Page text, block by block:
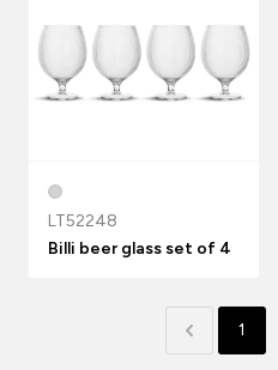
LT52248
Billi beer glass set of 4
1